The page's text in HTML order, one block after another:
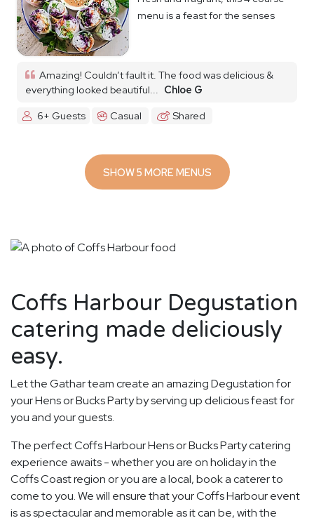
menu is a feast for the senses
Amazing! Couldn’t fault it. The food was delicious &
everything looked beautiful...
Chloe G
6+ Guests
Casual Shared
SHOW 5 MORE MENUS
Coffs Harbour Degustation
catering made deliciously
easy.
Let the Gathar team create an amazing Degustation for
your Hens or Bucks Party by serving up delicious feast for
you and your guests.
The perfect Coffs Harbour Hens or Bucks Party catering
experience awaits - whether you are on holiday in the
Coffs Coast region or you are a local, book a caterer to
come to you. We will ensure that your Coffs Harbour event
is as spectacular and memorable as it can be, with the